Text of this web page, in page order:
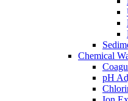
Chemical
pH